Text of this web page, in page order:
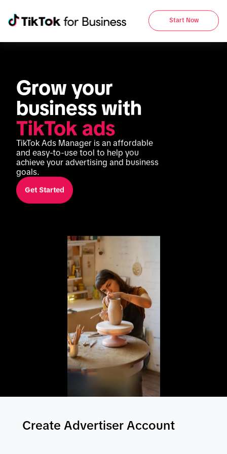
Start Now
Grow your
TikTok ads
TikTok Ads Manager is an affordable
and easy-to-use tool to help you
achieve your advertising and business
goals.
Get Started
Create Advertiser Account